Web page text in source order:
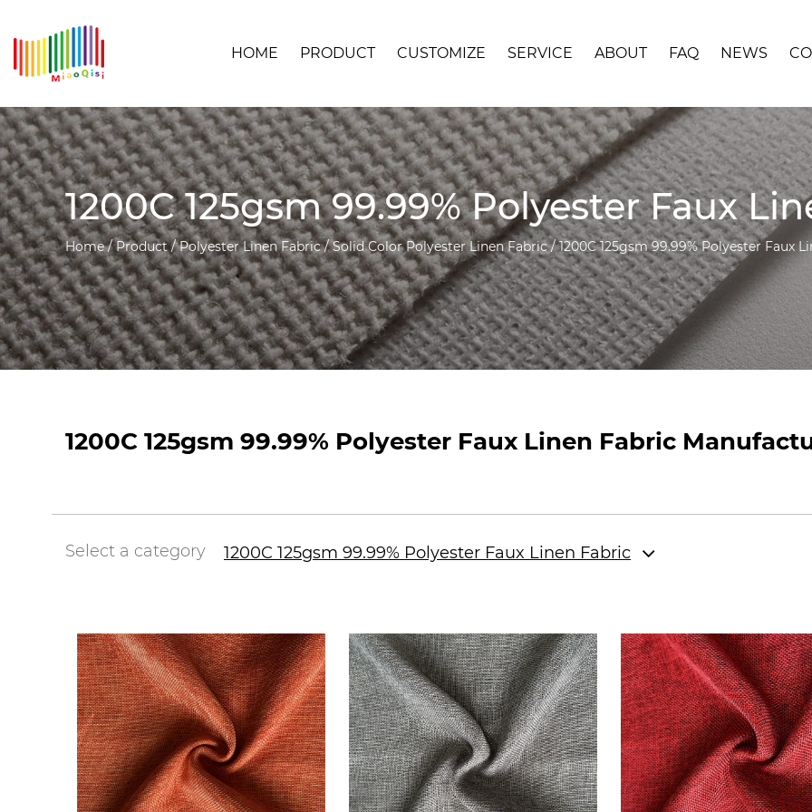
HOME PRODUCT CUSTOMIZE SERVICE ABOUT FAQ NEWS
1200C 125gsm 99.99% Polyester Faux
Home/Product/Polyester Linen Fabric/Solid Color Polyester Linen Fabric/1200C 125gsm 99.99% Polyester Faux
1200C 125gsm 99.99% Polyester Faux Linen Fabric
Select a category 1200C 125gsm 99.99% Polyester Faux Linen Fabric